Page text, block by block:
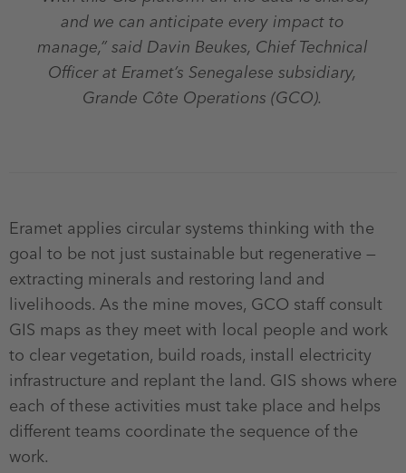
and we can anticipate every impact to
manage,” said Davin Beukes, Chief Technical
Officer at Eramet’s Senegalese subsidiary,
Grande Côte Operations (GCO).
Eramet applies circular systems thinking with the
goal to be not just sustainable but regenerative —
extracting minerals and restoring land and
livelihoods. As the mine moves, GCO staff consult
GIS maps as they meet with local people and work
to clear vegetation, build roads, install electricity
infrastructure and replant the land. GIS shows where
each of these activities must take place and helps
different teams coordinate the sequence of the
work.